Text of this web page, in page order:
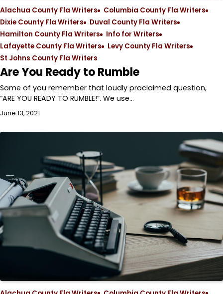
Alachua County Fla Writers
Columbia County Fla Writers
Dixie County Fla Writers
Duval County Fla Writers
Hamilton County Fla Writers
Info for Writers
Lafayette County Fla Writers
Levy County Fla Writers
St Johns County Fla Writers
Are You Ready to Rumble
Some of you remember that loudly proclaimed question,
“ARE YOU READY TO RUMBLE!”. We use…
June 13, 2021